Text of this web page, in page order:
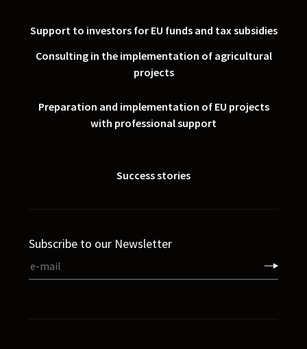
Support to investors for EU funds and tax subsidies
Consulting in the implementation of agricultural
projects
Preparation and implementation of EU projects
with professional support
Success stories
Subscribe to our Newsletter